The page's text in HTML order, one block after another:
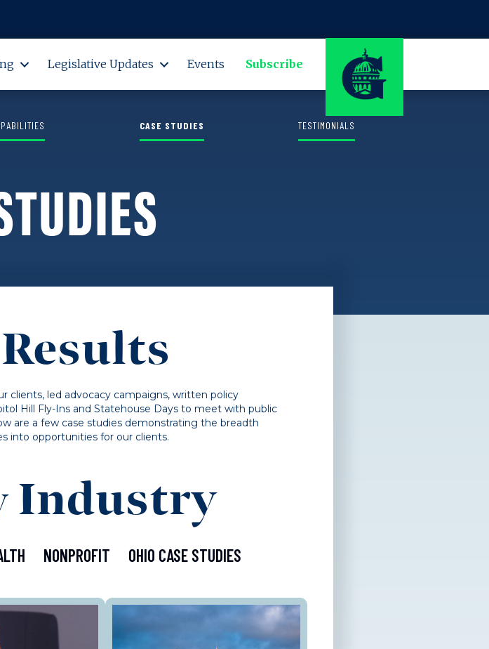
Legislative Updates Events Subscribe
CASE STUDIES TESTIMONIALS
Results
clients, led advocacy campaigns, written policy
Hill Fly-Ins and Statehouse Days to meet with public
are a few case studies demonstrating the breadth
into opportunities for our clients.
Industry
NONPROFIT OHIO CASE STUDIES